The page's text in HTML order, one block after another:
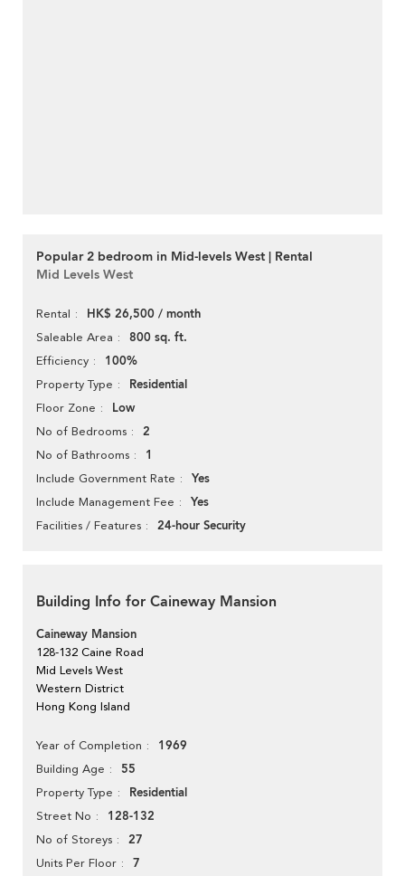
Popular 2 bedroom in Mid-levels West | Rental
Mid Levels West
Rental HK$ 26,500 / month
Saleable Area 800 sq. ft.
Efficiency 100%
Property Type Residential
Floor Zone Low
No of Bedrooms 2
No of Bathrooms 1
Include Government Rate Yes
Include Management Fee Yes
Facilities / Features 24-hour Security
Building Info for Caineway Mansion
Caineway Mansion
128-132 Caine Road
Mid Levels West
Western District
Hong Kong Island
Year of Completion 1969
Building Age 55
Property Type Residential
Street No 128-132
No of Storeys 27
Units Per Floor 7